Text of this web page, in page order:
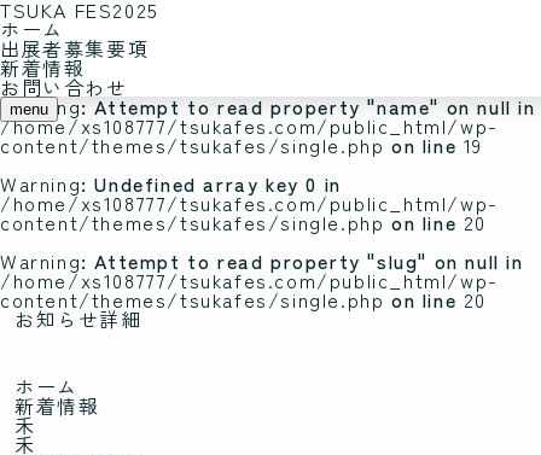
TSUKA FES2025
ホーム
出展者募集要項
新着情報
お問い合わせ
menu
Warning
/home/xs108777/tsukafes.com/public_html/wp-
content/themes/tsukafes/single.php
Warning: Attempt to read property "name" on null in
/home/xs108777/tsukafes.com/public_html/wp-
content/themes/tsukafes/single.php on line 19
Warning: Undefined array key 0 in
/home/xs108777/tsukafes.com/public_html/wp-
content/themes/tsukafes/single.php on line 20
Warning: Attempt to read property "slug" on null in
/home/xs108777/tsukafes.com/public_html/wp-
content/themes/tsukafes/single.php on line 20
お知らせ詳細
ホーム
新着情報
禾
禾